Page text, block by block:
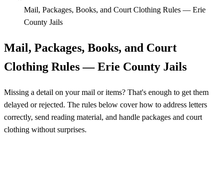
Mail, Packages, Books, and Court Clothing Rules — Erie
County Jails
Mail, Packages, Books, and Court
Clothing Rules — Erie County Jails
Missing a detail on your mail or items? That's enough to get them
delayed or rejected. The rules below cover how to address letters
correctly, send reading material, and handle packages and court
clothing without surprises.